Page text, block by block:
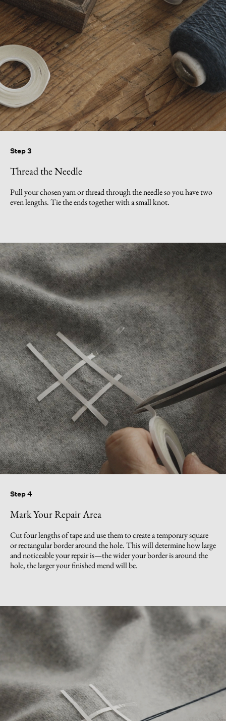
Step 3
Thread the Needle
Pull your chosen yarn or thread through the needle so you have two
even lengths. Tie the ends together with a small knot.
Step 4
Mark Your Repair Area
Cut four lengths of tape and use them to create a temporary square
or rectangular border around the hole. This will determine how large
and noticeable your repair is—the wider your border is around the
hole, the larger your finished mend will be.